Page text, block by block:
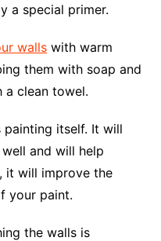
a special primer.
wallswith warm
them with soap and
a clean towel.
painting itself. It will
and will help
it will improve the
your paint.
the walls is